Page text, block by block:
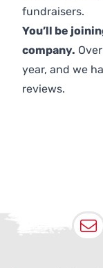
fundraisers.
You’ll be
company.
year, and we
reviews.